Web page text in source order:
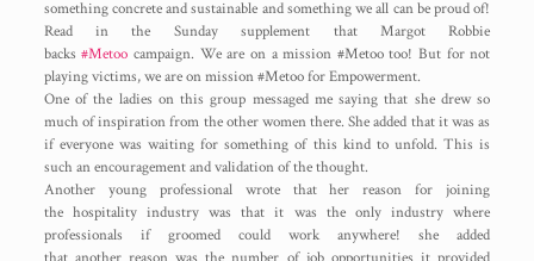
something concrete and sustainable and something we all can be proud of!
Read in the Sunday supplement that Margot Robbie
backs#Metoo campaign. We are on a mission #Metoo too! But for not
playing victims, we are on mission #Metoo for Empowerment.
One of the ladies on this group messaged me saying that she drew so
much of inspiration from the other women there. She added that it was as
if everyone was waiting for something of this kind to unfold. This is
such an encouragement and validation of the thought.
Another young professional wrote that her reason for joining
the hospitality industry was that it was the only industry where
professionals if groomed could work anywhere! she added